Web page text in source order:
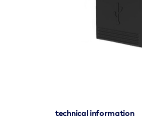
technical information